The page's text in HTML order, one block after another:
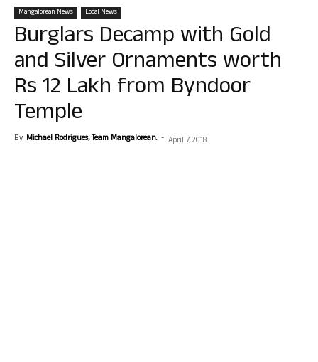
Mangalorean News Local News
Burglars Decamp with Gold
and Silver Ornaments worth
Rs 12 Lakh from Byndoor
Temple
By Michael Rodrigues, Team Mangalorean. - April 7, 2018